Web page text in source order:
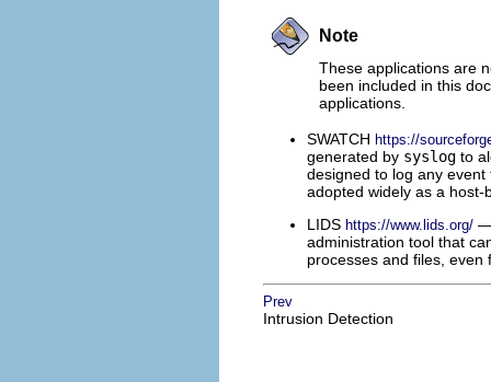
Note
These applications are
been included in this
applications.
SWATCH https://
generated by syslog to
designed to log any
adopted widely as a host-
LIDS https://www.lids.org/ —
administration tool that
processes and files, even
Prev
Intrusion Detection